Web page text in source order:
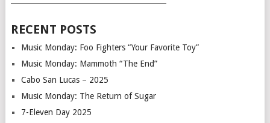
RECENT POSTS
Music Monday: Foo Fighters “Your Favorite Toy”
Music Monday: Mammoth “The End”
Cabo San Lucas – 2025
Music Monday: The Return of Sugar
7-Eleven Day 2025